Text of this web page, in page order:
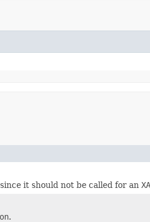
it should not be called for an
.